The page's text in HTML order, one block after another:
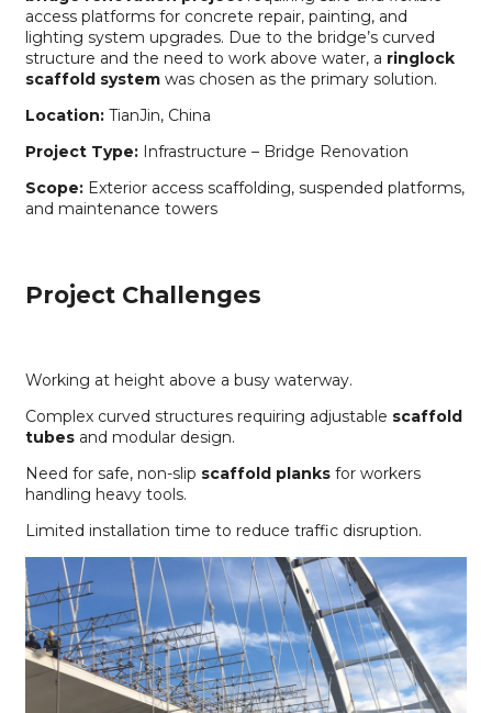
access platforms for concrete repair, painting, and
lighting system upgrades. Due to the bridge’s curved
structure and the need to work above water, a ringlock
scaffold systemwas chosen as the primary solution.
Location:TianJin, China
Project Type:Infrastructure – Bridge Renovation
Scope:Exterior access scaffolding, suspended platforms,
and maintenance towers
Project Challenges
Working at height above a busy waterway.
Complex curved structures requiring adjustable scaffold
tubesand modular design.
Need for safe, non-slip scaffold planksfor workers
handling heavy tools.
Limited installation time to reduce traffic disruption.